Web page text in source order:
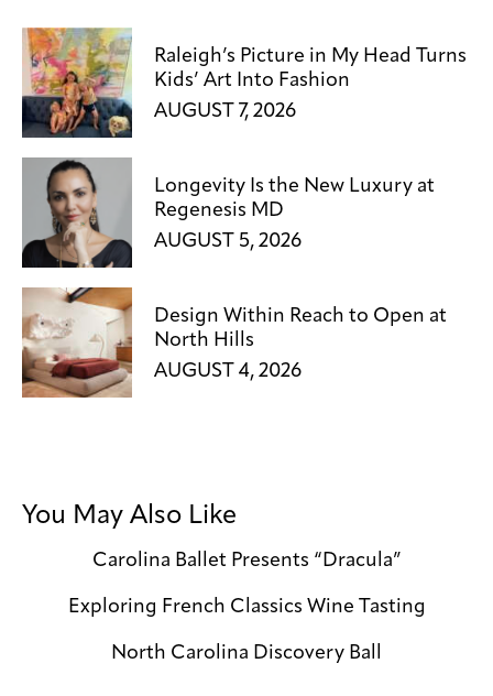
Raleigh’s Picture in My Head Turns
Kids’ Art Into Fashion
AUGUST 7, 2026
Longevity Is the New Luxury at
Regenesis MD
AUGUST 5, 2026
Design Within Reach to Open at
North Hills
AUGUST 4, 2026
You May Also Like
Carolina Ballet Presents “Dracula”
Exploring French Classics Wine Tasting
North Carolina Discovery Ball